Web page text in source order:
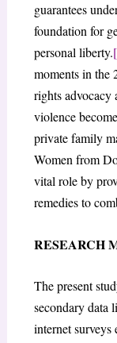
guarantees
foundation for
personal liberty.
moments in the
rights advocacy
violence
private family
Women from
vital role by
remedies to
RESEARCH
The present
secondary data
internet surveys